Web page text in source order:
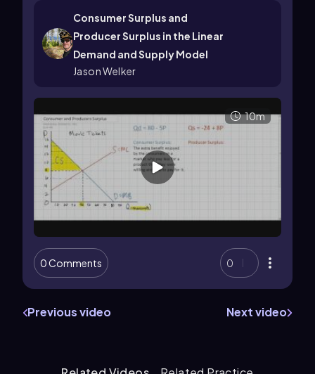
Consumer Surplus and
Producer Surplus in the Linear
Demand and Supply Model
Jason Welker
10m
0 Comments 0
Previous video Next video